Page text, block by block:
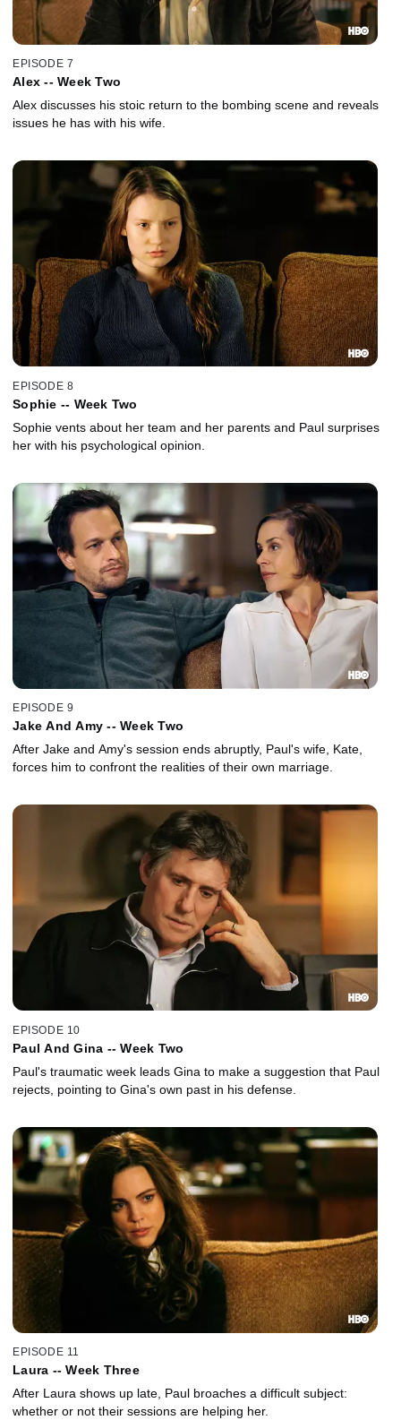
EPISODE 7
Alex -- Week Two
Alex discusses his stoic return to the bombing scene and reveals
issues he has with his wife.
EPISODE 8
Sophie -- Week Two
Sophie vents about her team and her parents and Paul surprises
her with his psychological opinion.
EPISODE 9
Jake And Amy -- Week Two
After Jake and Amy's session ends abruptly, Paul's wife, Kate,
forces him to confront the realities of their own marriage.
EPISODE 10
Paul And Gina -- Week Two
Paul's traumatic week leads Gina to make a suggestion that Paul
rejects, pointing to Gina's own past in his defense.
EPISODE 11
Laura -- Week Three
After Laura shows up late, Paul broaches a difficult subject:
whether or not their sessions are helping her.